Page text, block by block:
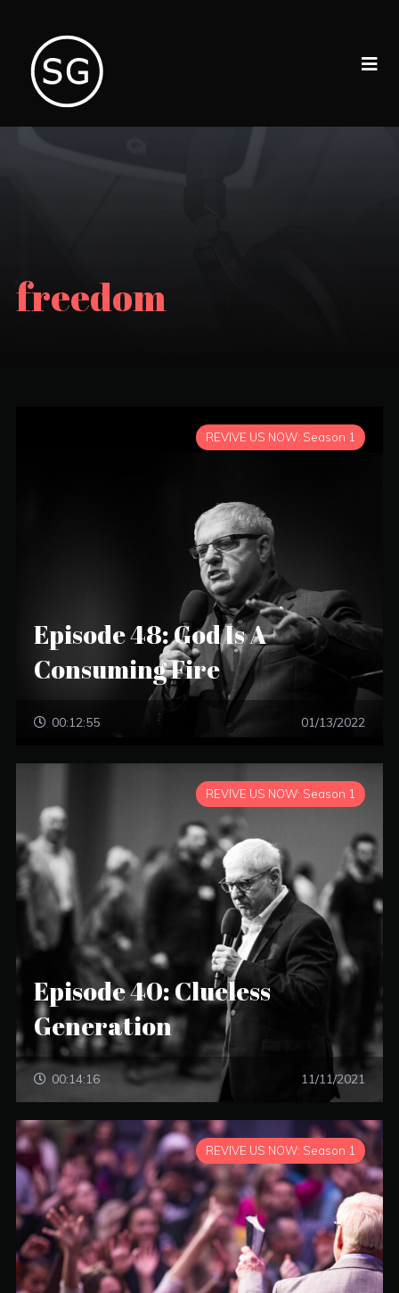
freedom
REVIVE US NOW: Season 1
Episode 48: God Is A
Consuming Fire
00:12:55 01/13/2022
REVIVE US NOW: Season 1
Episode 40: Clueless
Generation
00:14:16 11/11/2021
REVIVE US NOW: Season 1